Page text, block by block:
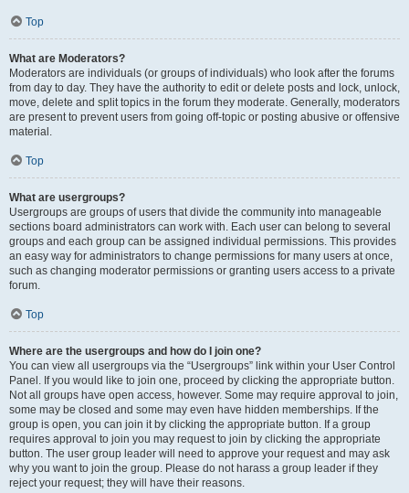
Top
What are Moderators?
Moderators are individuals (or groups of individuals) who look after the forums
from day to day. They have the authority to edit or delete posts and lock, unlock,
move, delete and split topics in the forum they moderate. Generally, moderators
are present to prevent users from going off-topic or posting abusive or offensive
material.
Top
What are usergroups?
Usergroups are groups of users that divide the community into manageable
sections board administrators can work with. Each user can belong to several
groups and each group can be assigned individual permissions. This provides
an easy way for administrators to change permissions for many users at once,
such as changing moderator permissions or granting users access to a private
forum.
Top
Where are the usergroups and how do I join one?
You can view all usergroups via the “Usergroups” link within your User Control
Panel. If you would like to join one, proceed by clicking the appropriate button.
Not all groups have open access, however. Some may require approval to join,
some may be closed and some may even have hidden memberships. If the
group is open, you can join it by clicking the appropriate button. If a group
requires approval to join you may request to join by clicking the appropriate
button. The user group leader will need to approve your request and may ask
why you want to join the group. Please do not harass a group leader if they
reject your request; they will have their reasons.